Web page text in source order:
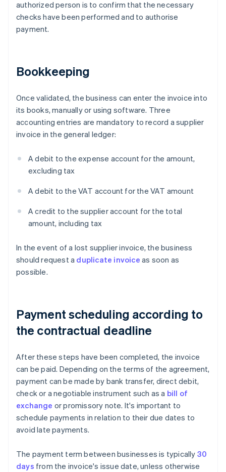
authorized person is to confirm that the necessary
checks have been performed and to authorise
payment.
Bookkeeping
Once validated, the business can enter the invoice into
its books, manually or using software. Three
accounting entries are mandatory to record a supplier
invoice in the general ledger:
A debit to the expense account for the amount,
excluding tax
A debit to the VAT account for the VAT amount
A credit to the supplier account for the total
amount, including tax
In the event of a lost supplier invoice, the business
should request a duplicate invoice as soon as
possible.
Payment scheduling according to
the contractual deadline
After these steps have been completed, the invoice
can be paid. Depending on the terms of the agreement,
payment can be made by bank transfer, direct debit,
check or a negotiable instrument such as a bill of
exchange or promissory note. It's important to
schedule payments in relation to their due dates to
avoid late payments.
The payment term between businesses is typically 30
days from the invoice's issue date, unless otherwise